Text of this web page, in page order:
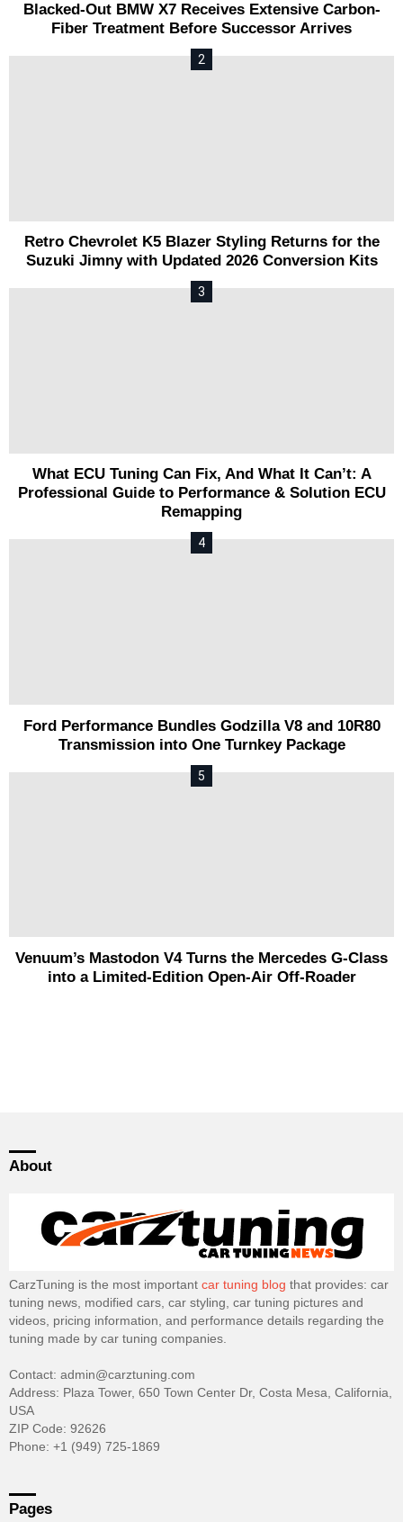
Blacked-Out BMW X7 Receives Extensive Carbon-
Fiber Treatment Before Successor Arrives
Retro Chevrolet K5 Blazer Styling Returns for the
Suzuki Jimny with Updated 2026 Conversion Kits
What ECU Tuning Can Fix, And What It Can’t: A
Professional Guide to Performance & Solution ECU
Remapping
Ford Performance Bundles Godzilla V8 and 10R80
Transmission into One Turnkey Package
Venuum’s Mastodon V4 Turns the Mercedes G-Class
into a Limited-Edition Open-Air Off-Roader
About
CarzTuning is the most important car tuning blog that provides: car
tuning news, modified cars, car styling, car tuning pictures and
videos, pricing information, and performance details regarding the
tuning made by car tuning companies.
Contact: admin@carztuning.com
Address: Plaza Tower, 650 Town Center Dr, Costa Mesa, California,
USA
ZIP Code: 92626
Phone: +1 (949) 725-1869
Pages